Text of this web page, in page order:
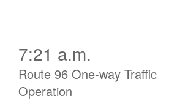
7:21 a.m.
Route 96 One-way Traffic
Operation